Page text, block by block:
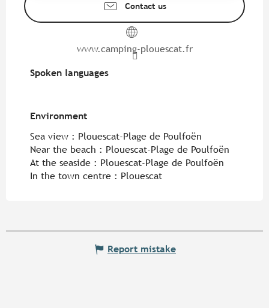
Contact us
www.camping-plouescat.fr
Spoken languages
Spoken languages
Environment
Environment
Sea view : Plouescat-Plage de Poulfoën
Near the beach : Plouescat-Plage de Poulfoën
At the seaside : Plouescat-Plage de Poulfoën
In the town centre : Plouescat
Report mistake